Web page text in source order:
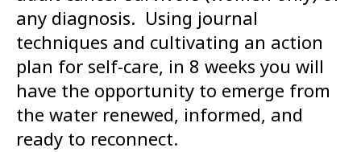
any diagnosis. Using journal
techniques and cultivating an action
plan for self-care, in 8 weeks you will
have the opportunity to emerge from
the water renewed, informed, and
ready to reconnect.